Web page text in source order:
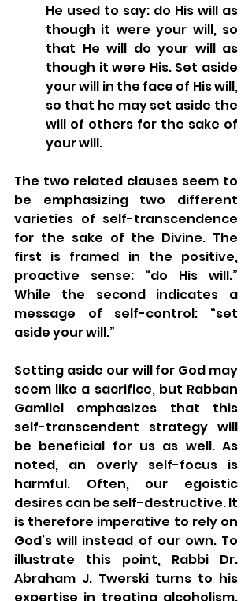
He used to say: do His will as
though it were your will, so
that He will do your will as
though it were His. Set aside
your will in the face of His will,
so that he may set aside the
will of others for the sake of
your will.
The two related clauses seem to
be emphasizing two different
varieties of self-transcendence
for the sake of the Divine. The
first is framed in the positive,
proactive sense: “do His will.”
While the second indicates a
message of self-control: “set
aside your will.”
Setting aside our will for God may
seem like a sacrifice, but Rabban
Gamliel emphasizes that this
self-transcendent strategy will
be beneficial for us as well. As
noted, an overly self-focus is
harmful. Often, our egoistic
desires can be self-destructive. It
is therefore imperative to rely on
God’s will instead of our own. To
illustrate this point, Rabbi Dr.
Abraham J. Twerski turns to his
expertise in treating alcoholism.